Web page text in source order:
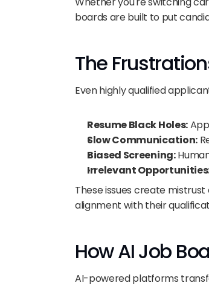
boards are built to put
The
Even highly qualified
Resume Black Holes:
Slow Communication:
Biased Screening:
Irrelevant
These issues create
alignment with their
How AI Job
AI-powered platforms